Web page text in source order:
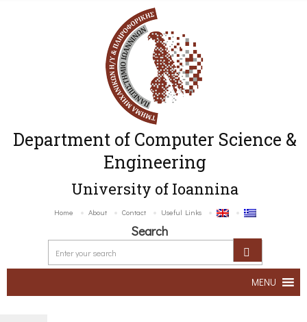
Department of Computer Science &
Engineering
University of Ioannina
Home About Contact Useful Links
Search
MENU